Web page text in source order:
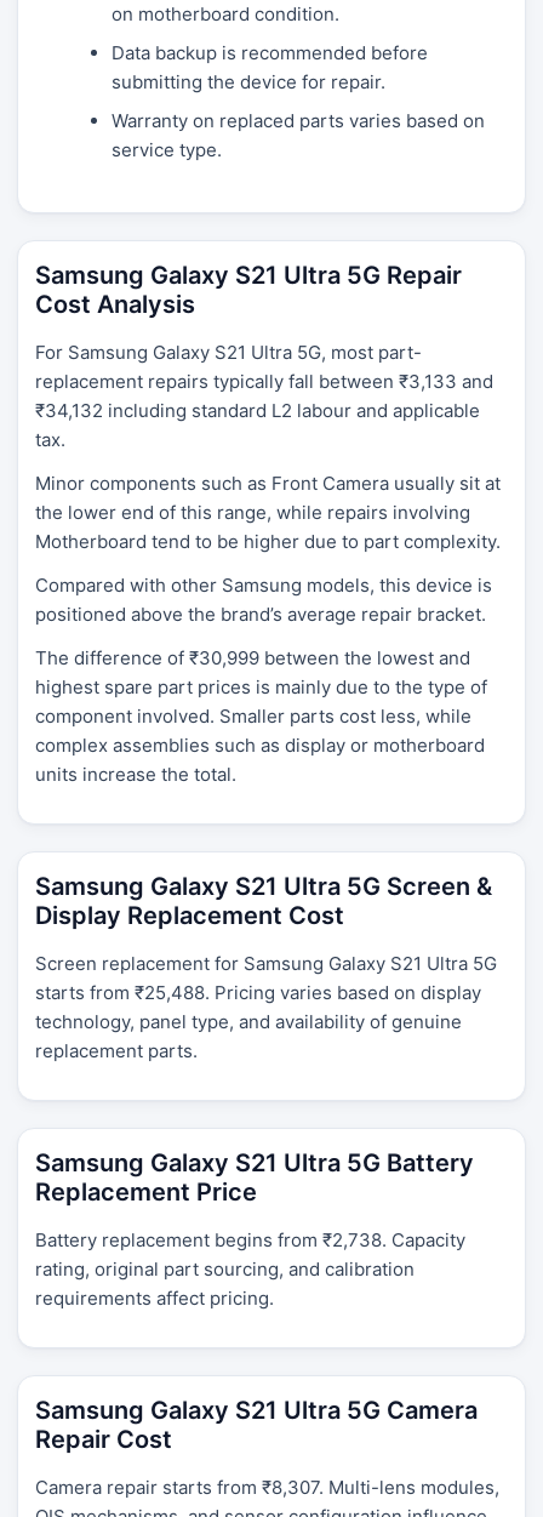
on motherboard condition.
Data backup is recommended before
submitting the device for repair.
Warranty on replaced parts varies based on
service type.
Samsung Galaxy S21 Ultra 5G Repair
Cost Analysis
For Samsung Galaxy S21 Ultra 5G, most part-
replacement repairs typically fall between ₹3,133 and
₹34,132 including standard L2 labour and applicable
tax.
Minor components such as Front Camera usually sit at
the lower end of this range, while repairs involving
Motherboard tend to be higher due to part complexity.
Compared with other Samsung models, this device is
positioned above the brand’s average repair bracket.
The difference of ₹30,999 between the lowest and
highest spare part prices is mainly due to the type of
component involved. Smaller parts cost less, while
complex assemblies such as display or motherboard
units increase the total.
Samsung Galaxy S21 Ultra 5G Screen &
Display Replacement Cost
Screen replacement for Samsung Galaxy S21 Ultra 5G
starts from ₹25,488. Pricing varies based on display
technology, panel type, and availability of genuine
replacement parts.
Samsung Galaxy S21 Ultra 5G Battery
Replacement Price
Battery replacement begins from ₹2,738. Capacity
rating, original part sourcing, and calibration
requirements affect pricing.
Samsung Galaxy S21 Ultra 5G Camera
Repair Cost
Camera repair starts from ₹8,307. Multi-lens modules,